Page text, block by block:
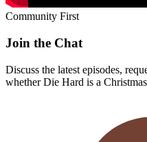
Community First
Join the Chat
Discuss the latest episodes,
whetherDie Hard is a